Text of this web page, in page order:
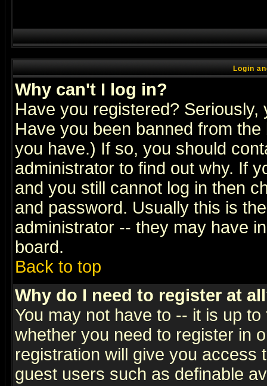
Login
Why can't I log in?
Have you registered?
Have you been banned from
you have.) If so, you should
administrator to find out why. If
and you still cannot log in then
and password. Usually this is
administrator -- they may have
board.
Back to top
Why do I need to register at
You may not have to -- it is up
whether you need to register in
registration will give you access
guest users such as definable